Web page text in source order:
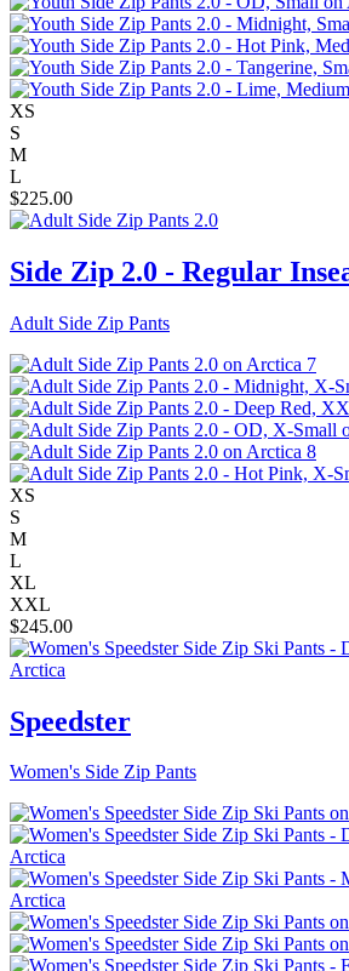
XS
S
M
L
$225.00
Side Zip 2.0 - Regular
Adult Side Zip Pants
XS
S
M
L
XL
XXL
$245.00
Speedster
Women's Side Zip Pants